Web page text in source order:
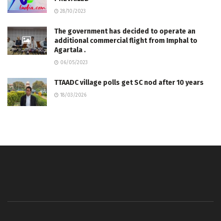
28/10/2023
The government has decided to operate an
additional commercial flight from Imphal to
Agartala .
06/05/2023
TTAADC village polls get SC nod after 10 years
18/03/2026